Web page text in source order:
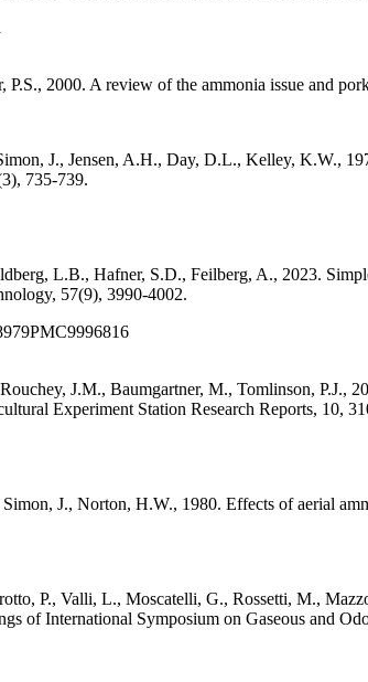
2000. A review of the ammonia issue and
J., Jensen, A.H., Day, D.L., Kelley, K.W.,
735-739.
L.B., Hafner, S.D., Feilberg, A., 2023.
57(9), 3990-4002.
PMC9996816
J.M., Baumgartner, M., Tomlinson, P.J.,
Experiment Station Research Reports, 10,
J., Norton, H.W., 1980. Effects of aerial
P., Valli, L., Moscatelli, G., Rossetti, M.,
of International Symposium on Gaseous and